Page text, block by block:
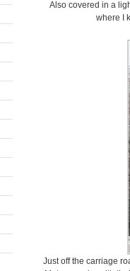
Also covered in a
where I
Just off the carriage